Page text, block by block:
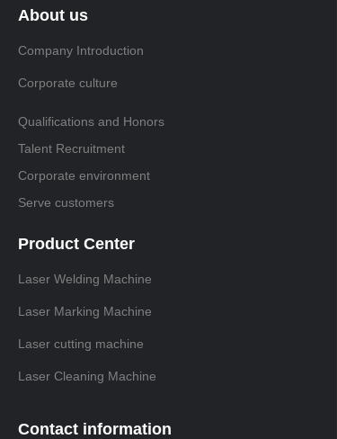
About us
Company Introduction
Corporate culture
Qualifications and Honors
Talent Recruitment
Corporate environment
Serve customers
Product Center
Laser Welding Machine
Laser Marking Machine
Laser cutting machine
Laser Cleaning Machine
Contact information